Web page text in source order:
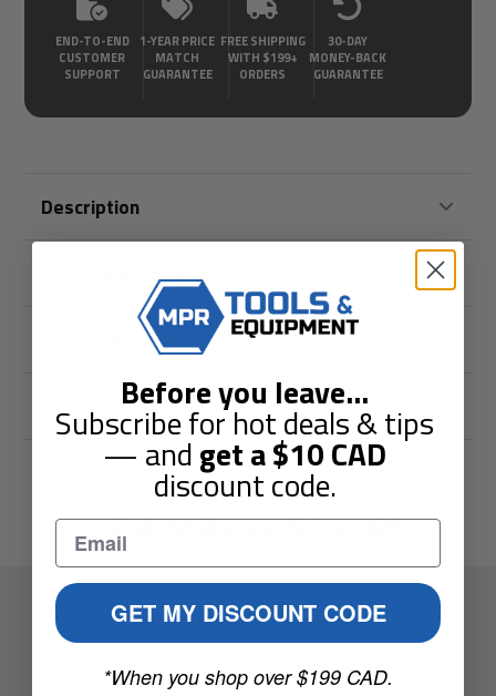
END-TO-END
CUSTOMER
SUPPORT
1-YEAR PRICE
MATCH
GUARANTEE
FREE SHIPPING
WITH $199+
ORDERS
30-DAY
MONEY-BACK
GUARANTEE
Description
Shipping & Returns
Reviews
You May Also Like
Elevate Your Toolbox.
your inbox.
Before you leave...
Subscribe for hot deals & tips
— andget a$10CAD
discount code.
GET MY DISCOUNT CODE
*When you shop over $199 CAD.